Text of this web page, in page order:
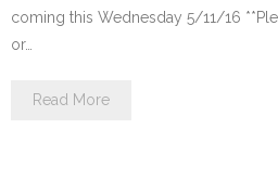
coming this Wednesday 5/11/16
or…
Read More